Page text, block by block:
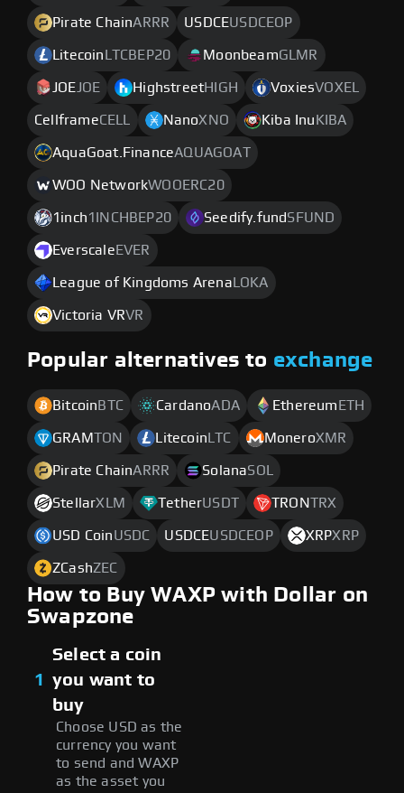
Pirate ChainARRR USDCEUSDCEOP
Litecoin LTCBEP20 MoonbeamGLMR
JOE JOE HighstreetHIGH VoxiesVOXEL
CellframeCELL NanoXNO Kiba Inu KIBA
AquaGoat.FinanceAQUAGOAT
WOO NetworkWOOERC20
1inch1INCHBEP20 Seedify.fundSFUND
Everscale EVER
League of Kingdoms Arena LOKA
Victoria VRVR
Popular alternatives to exchange
Bitcoin BTC CardanoADA Ethereum ETH
GRAMTON Litecoin LTC MoneroXMR
Pirate ChainARRR SolanaSOL
StellarXLM TetherUSDT TRONTRX
USD CoinUSDC USDCEUSDCEOP XRPXRP
ZCashZEC
How to Buy WAXP with Dollar on
Swapzone
1
Select a coin
you want to
buy
Choose USD as the
currency you want
to send and WAXP
as the asset you